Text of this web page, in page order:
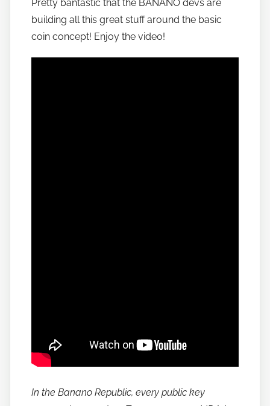
o
b
Pretty bantastic that the BANANO devs are
building all this great stuff around the basic
coin concept! Enjoy the video!
In the Banano Republic, every public key